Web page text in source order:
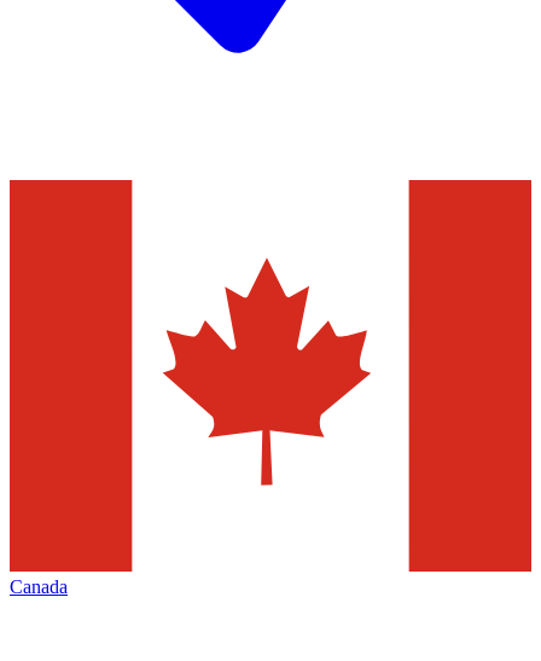
Canada